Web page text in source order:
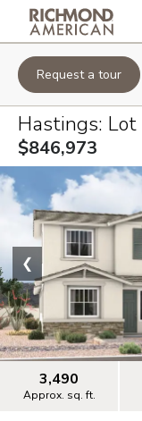
Request a tour
Hastings: Lot
$846,973
❮
3,490
Approx. sq. ft.